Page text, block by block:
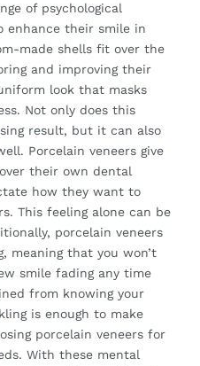
of psychological
enhance their smile in
made shells fit over the
and improving their
look that masks
Not only does this
result, but it can also
Porcelain veneers give
their own dental
how they want to
This feeling alone can be
porcelain veneers
meaning that you won’t
smile fading any time
from knowing your
is enough to make
porcelain veneers for
With these mental